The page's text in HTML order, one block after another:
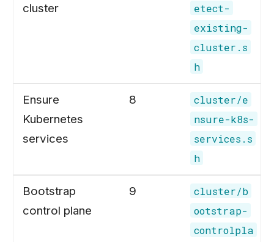
cluster
etect-
existing-
cluster.s
h
Ensure
Kubernetes
services
8
cluster/e
nsure-k8s-
services.s
h
Bootstrap
control plane
9
cluster/b
ootstrap-
controlpla